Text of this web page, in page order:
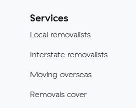
Services
Local removalists
Interstate removalists
Moving overseas
Removals cover